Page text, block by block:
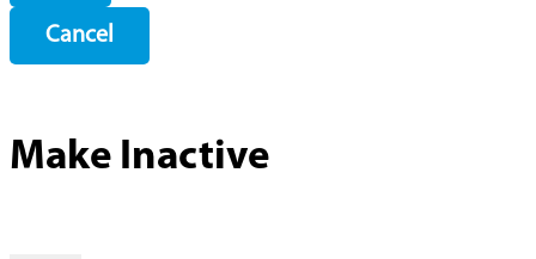
Cancel
Make Inactive